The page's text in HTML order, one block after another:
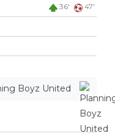
36' 47'
Boyz United